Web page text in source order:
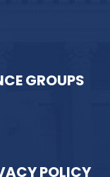
GROUPS
POLICY